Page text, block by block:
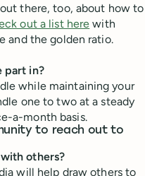
there, too, about how to
out a list here with
and the golden ratio.
part in?
while maintaining your
one to two at a steady
a-month basis.
to reach out to
others?
will help draw others to